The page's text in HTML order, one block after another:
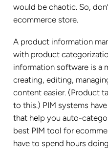
would be chaotic. So,
ecommerce store.
A product information
with product
information software is a
creating, editing,
content easier. (Product
to this.) PIM systems
that help you auto-
best PIM tool for
have to spend hours